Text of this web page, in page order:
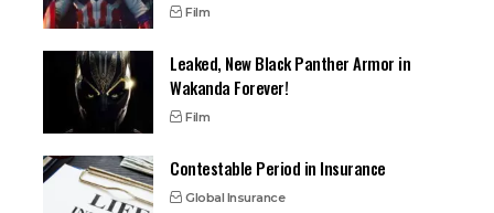
Film
Leaked, New Black Panther Armor in
Wakanda Forever!
Film
Contestable Period in Insurance
Global Insurance